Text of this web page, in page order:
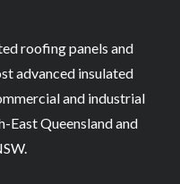
roofing panels and
advanced insulated
and industrial
East Queensland and